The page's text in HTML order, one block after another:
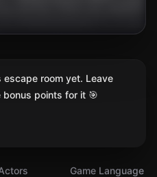
Game Language
room yet. Leave
points for it 🎯